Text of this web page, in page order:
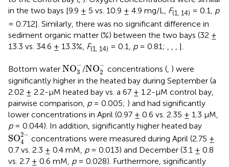
in the two bays [9.9 ± 5 vs. 10.9 ± 4.9 mg/L, F(1, 14) = 0.1, p
= 0.712]. Similarly, there was no significant difference in
sediment organic matter (%) between the two bays (32 ±
13.3 vs. 34.6 ± 13.3%, F(1, 14) = 0.1, p= 0.81; , , , ].
Bottom water NO−
3
NO3 -
/NO−
2
NO2 concentrations (, ) were
significantly higher in the heated bay during September (a
2.02 ± 2.2-μM heated bay vs. a 67 ± 1.2-μM control bay,
pairwise comparison, p= 0.005; ) and had significantly
lower concentrations in April (0.97 ± 0.6 vs. 2.35 ± 1.3 μM,
p= 0.044). In addition, significantly higher heated bay
SO2−
4
SO42-
concentrations were measured during April (2.75 ±
0.7 vs. 2.3 ± 0.4 mM, p= 0.013) and December (3.1 ± 0.8
vs. 2.7 ± 0.6 mM, p= 0.028). Furthermore, significantly